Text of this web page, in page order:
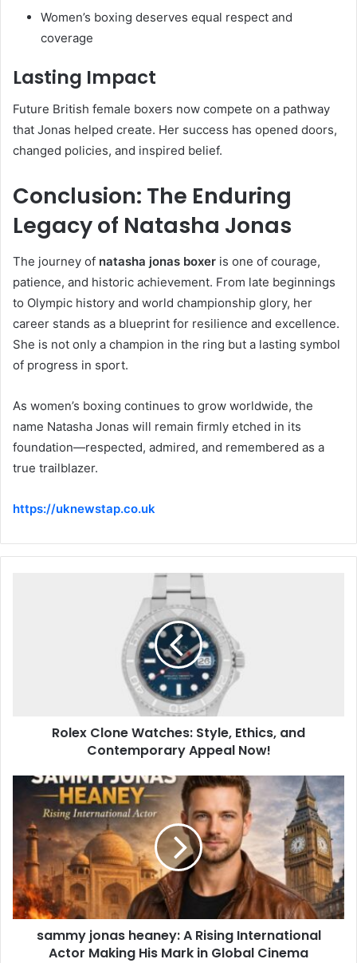
Women’s boxing deserves equal respect and
coverage
Lasting Impact
Future British female boxers now compete on a pathway
that Jonas helped create. Her success has opened doors,
changed policies, and inspired belief.
Conclusion: The Enduring
Legacy of Natasha Jonas
The journey of natasha jonas boxer is one of courage,
patience, and historic achievement. From late beginnings
to Olympic history and world championship glory, her
career stands as a blueprint for resilience and excellence.
She is not only a champion in the ring but a lasting symbol
of progress in sport.
As women’s boxing continues to grow worldwide, the
name Natasha Jonas will remain firmly etched in its
foundation—respected, admired, and remembered as a
true trailblazer.
https://uknewstap.co.uk
Rolex Clone Watches: Style, Ethics, and
Contemporary Appeal Now!
sammy jonas heaney: A Rising International
Actor Making His Mark in Global Cinema